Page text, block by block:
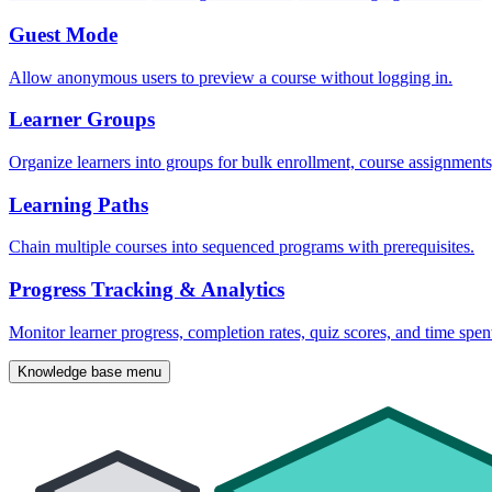
Guest Mode
Allow anonymous users to preview a course without logging in.
Learner Groups
Organize learners into groups for bulk enrollment, course
Learning Paths
Chain multiple courses into sequenced programs with prerequisites.
Progress Tracking & Analytics
Monitor learner progress, completion rates, quiz scores, and time
Knowledge base menu